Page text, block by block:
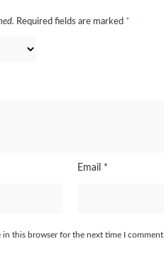
Required fields are marked *
Email *
in this browser for the next time I comment.